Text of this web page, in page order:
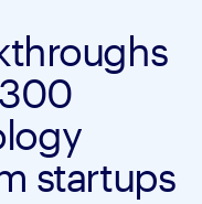
startups